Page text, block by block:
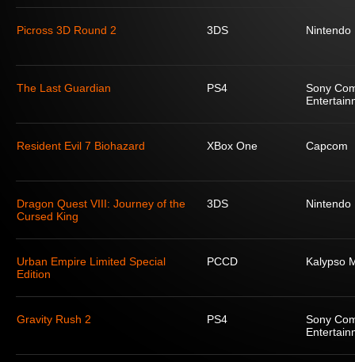
Picross 3D Round 2 3DS Nintendo
The Last Guardian PS4
Sony
Resident Evil 7 Biohazard XBox One Capcom
Dragon Quest VIII: Journey of the
Cursed King
3DS Nintendo
Urban Empire Limited Special
Edition
PCCD Kalypso
Gravity Rush 2 PS4
Sony